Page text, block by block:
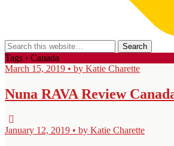
Tags › Canada
March 15, 2019 • by Katie Charette
Nuna RAVA Review
January 12, 2019 • by Katie Charette